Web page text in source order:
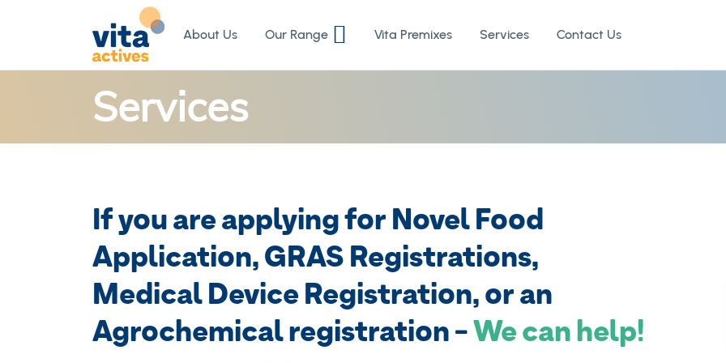
to
Content
About Us Our Range Vita Premixes Services Contact Us
Services
If you are applying for Novel Food
Application, GRAS Registrations,
Medical Device Registration, or an
Agrochemical registration -We can help!